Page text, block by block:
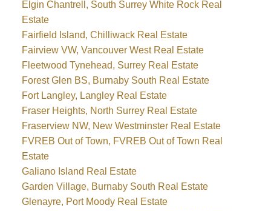
Elgin Chantrell, South Surrey White Rock Real
Estate
Fairfield Island, Chilliwack Real Estate
Fairview VW, Vancouver West Real Estate
Fleetwood Tynehead, Surrey Real Estate
Forest Glen BS, Burnaby South Real Estate
Fort Langley, Langley Real Estate
Fraser Heights, North Surrey Real Estate
Fraserview NW, New Westminster Real Estate
FVREB Out of Town, FVREB Out of Town Real
Estate
Galiano Island Real Estate
Garden Village, Burnaby South Real Estate
Glenayre, Port Moody Real Estate